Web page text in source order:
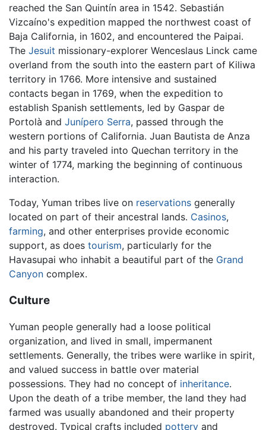
reached the San Quintín area in 1542. Sebastián
Vizcaíno's expedition mapped the northwest coast of
Baja California, in 1602, and encountered the Paipai.
The Jesuit missionary-explorer Wenceslaus Linck came
overland from the south into the eastern part of Kiliwa
territory in 1766. More intensive and sustained
contacts began in 1769, when the expedition to
establish Spanish settlements, led by Gaspar de
Portolà and Junípero Serra, passed through the
western portions of California. Juan Bautista de Anza
and his party traveled into Quechan territory in the
winter of 1774, marking the beginning of continuous
interaction.
Today, Yuman tribes live on reservations generally
located on part of their ancestral lands. Casinos,
farming, and other enterprises provide economic
support, as does tourism, particularly for the
Havasupai who inhabit a beautiful part of the Grand
Canyon complex.
Culture
Yuman people generally had a loose political
organization, and lived in small, impermanent
settlements. Generally, the tribes were warlike in spirit,
and valued success in battle over material
possessions. They had no concept of inheritance.
Upon the death of a tribe member, the land they had
farmed was usually abandoned and their property
destroyed. Typical crafts included pottery and